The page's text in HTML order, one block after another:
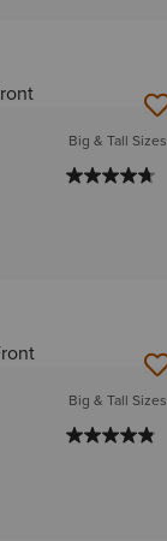
Big & Tall Sizes
Big & Tall Sizes